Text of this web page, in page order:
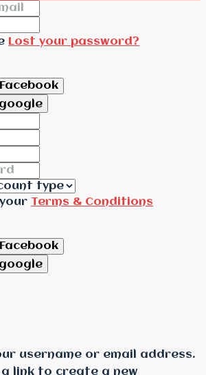
Lost your password?
Terms & Conditions
username or email address.
a link to create a new